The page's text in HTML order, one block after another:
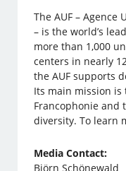
The AUF –
– is the world’s
more than 1,000
centers in nearly
the AUF supports
Its main mission
Francophonie and
diversity. To learn
Media Contact:
Björn Schönewald